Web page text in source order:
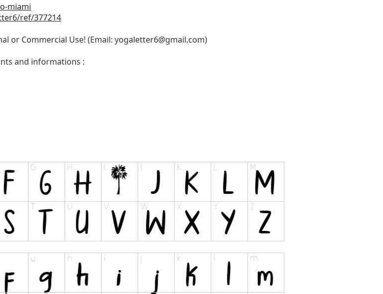
miami
ref/377214
or Commercial Use! (Email: yogaletter6@gmail.com)
and informations :